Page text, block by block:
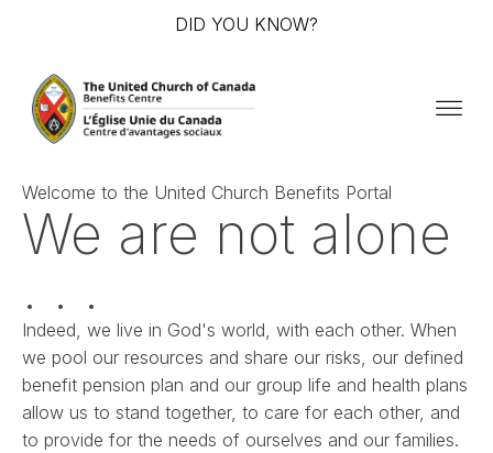
DID YOU KNOW?
Welcome to the United Church Benefits Portal
We are not alone
. . .
Indeed, we live in God's world, with each other. When
we pool our resources and share our risks, our defined
benefit pension plan and our group life and health plans
allow us to stand together, to care for each other, and
to provide for the needs of ourselves and our families.